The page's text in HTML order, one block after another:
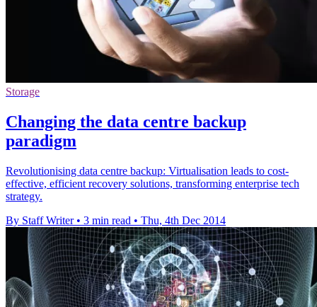
Storage
Changing the data centre backup
paradigm
Revolutionising data centre backup: Virtualisation leads to cost-
effective, efficient recovery solutions, transforming enterprise tech
strategy.
By Staff Writer • 3 min read • Thu, 4th Dec 2014